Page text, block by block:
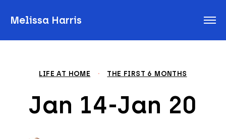
Melissa Harris
LIFE AT HOME · THE FIRST 6 MONTHS
Jan 14-Jan 20